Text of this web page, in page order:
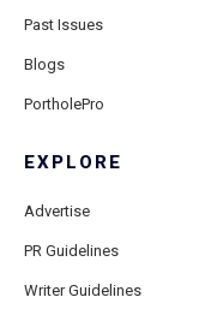
Past Issues
Blogs
PortholePro
EXPLORE
Advertise
PR Guidelines
Writer Guidelines